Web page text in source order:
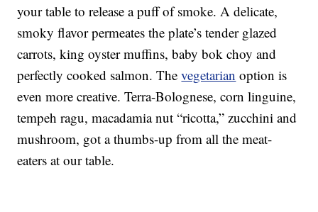
your table to release a puff of smoke. A delicate,
smoky flavor permeates the plate’s tender glazed
carrots, king oyster muffins, baby bok choy and
perfectly cooked salmon. Thevegetarian option is
even more creative. Terra-Bolognese, corn linguine,
tempeh ragu, macadamia nut “ricotta,” zucchini and
mushroom, got a thumbs-up from all the meat-
eaters at our table.